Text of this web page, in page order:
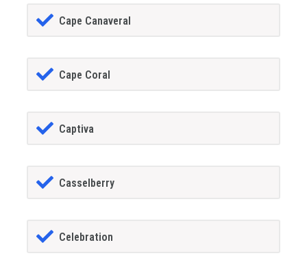
Cape Canaveral
Cape Coral
Captiva
Casselberry
Celebration